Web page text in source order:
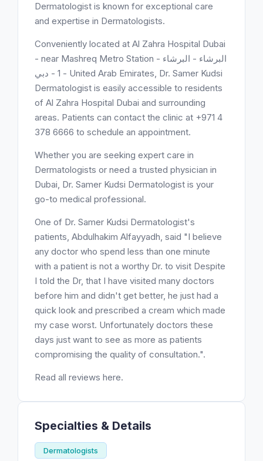
Dermatologist is known for exceptional care
and expertise in Dermatologists.
Conveniently located at Al Zahra Hospital Dubai
- near Mashreq Metro Station - البرشاء - البرشاء
1 - دبي - United Arab Emirates, Dr. Samer Kudsi
Dermatologist is easily accessible to residents
of Al Zahra Hospital Dubai and surrounding
areas. Patients can contact the clinic at +971 4
378 6666 to schedule an appointment.
Whether you are seeking expert care in
Dermatologists or need a trusted physician in
Dubai, Dr. Samer Kudsi Dermatologist is your
go-to medical professional.
One of Dr. Samer Kudsi Dermatologist's
patients, Abdulhakim Alfayyadh, said "I believe
any doctor who spend less than one minute
with a patient is not a worthy Dr. to visit Despite
I told the Dr, that I have visited many doctors
before him and didn't get better, he just had a
quick look and prescribed a cream which made
my case worst. Unfortunately doctors these
days just want to see as more as patients
compromising the quality of consultation.".
Read all reviews here.
Specialties & Details
Dermatologists